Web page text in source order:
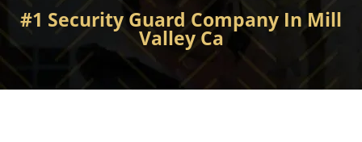
#1 Security Guard Company In Mill
Valley Ca